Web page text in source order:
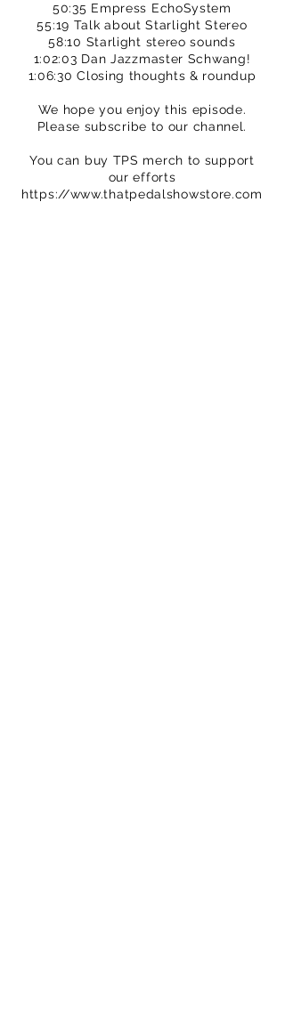
50:35 Empress EchoSystem
55:19 Talk about Starlight Stereo
58:10 Starlight stereo sounds
1:02:03 Dan Jazzmaster Schwang!
1:06:30 Closing thoughts & roundup
We hope you enjoy this episode.
Please subscribe to our channel.
You can buy TPS merch to support
our efforts
https://www.thatpedalshowstore.com